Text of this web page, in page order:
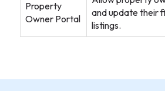
Property
Owner Portal
and update their
listings.